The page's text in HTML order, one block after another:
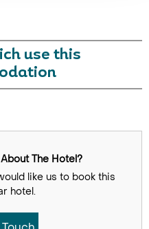
use this
The Hotel?
like us to book this
hotel.